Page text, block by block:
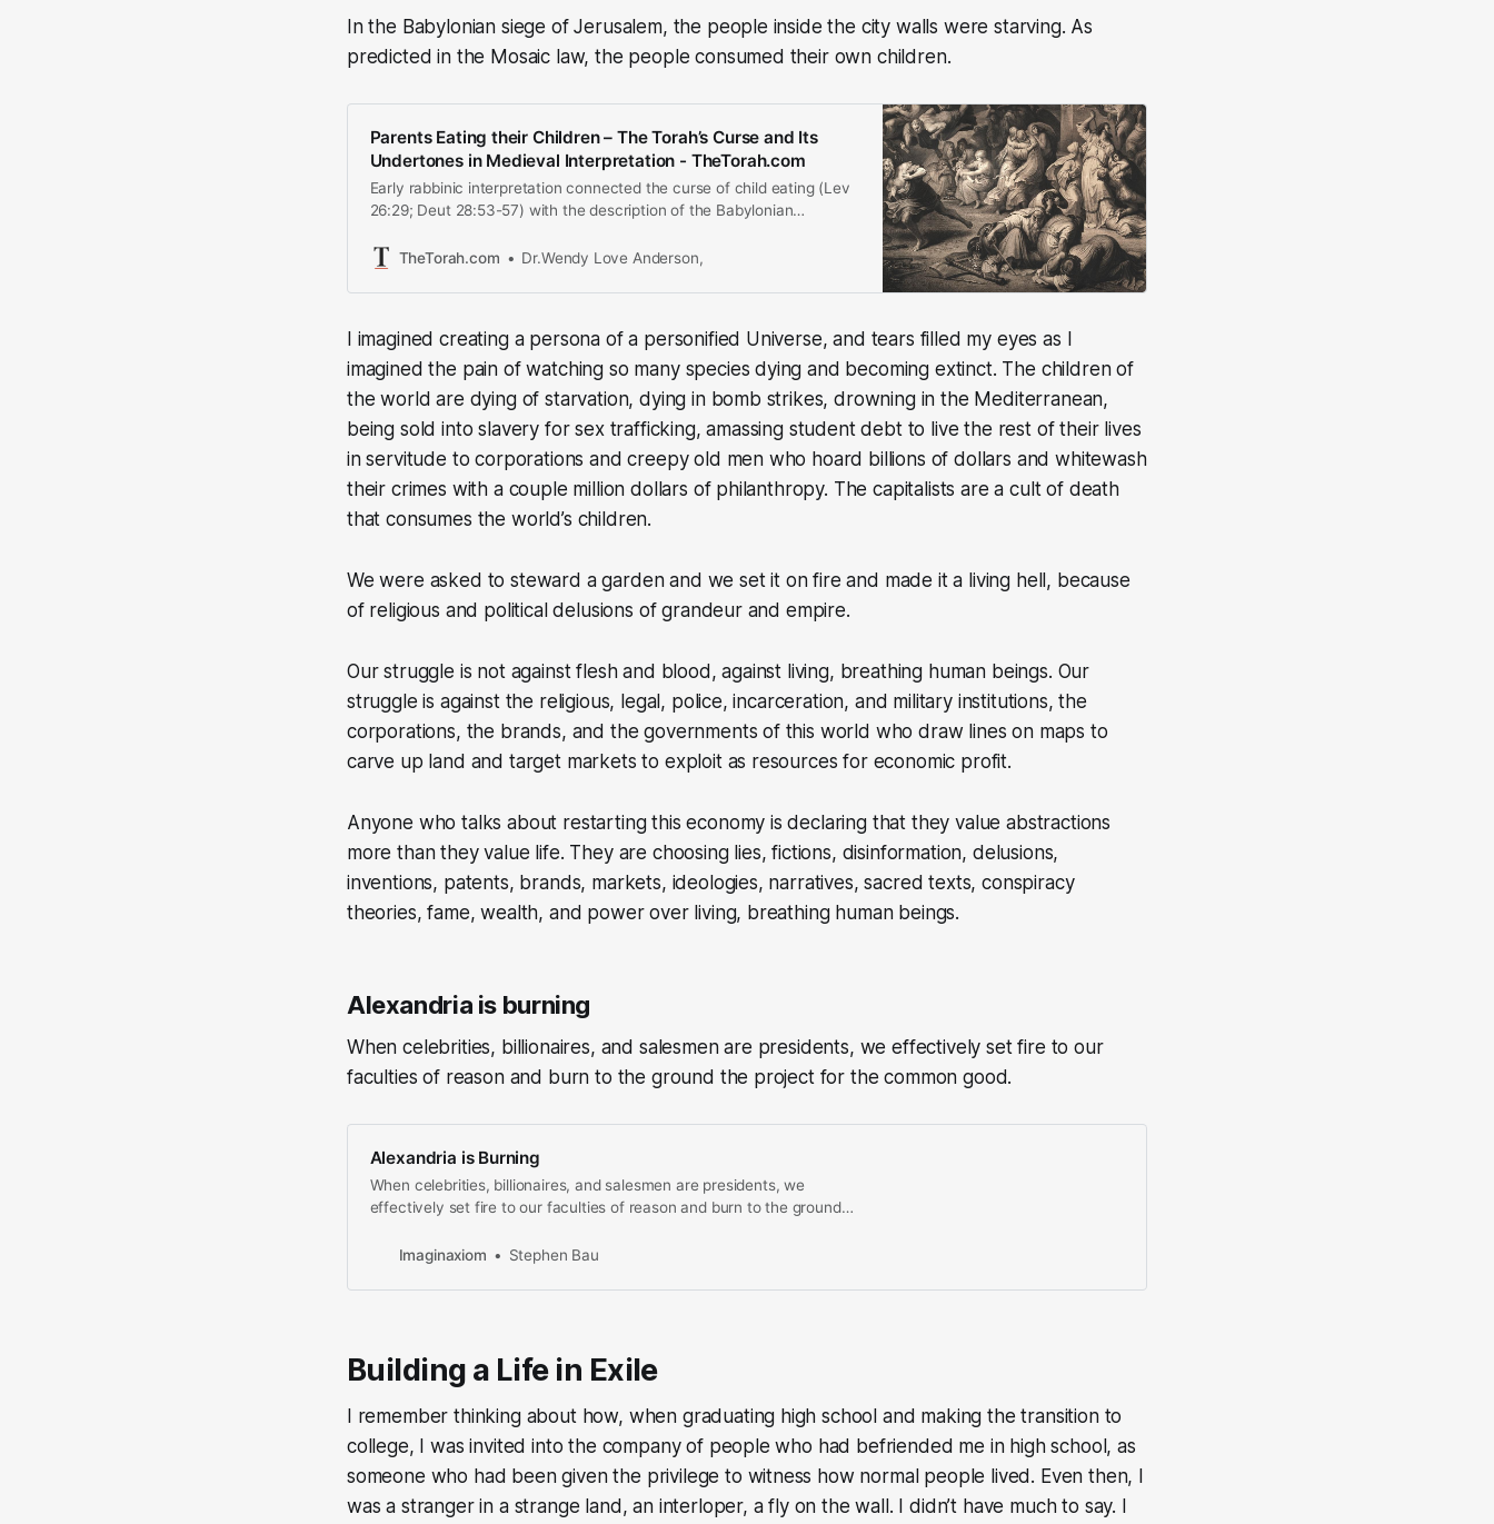
In the Babylonian siege of Jerusalem, the people inside the city walls were starving. As
predicted in the Mosaic law, the people consumed their own children.
Parents Eating their Children – The Torah’s Curse and Its
Undertones in Medieval Interpretation - TheTorah.com
Early rabbinic interpretation connected the curse of child eating (Lev
26:29; Deut 28:53-57) with the description of the Babylonian
Roman destruction of the Second Temple. In the Middle Ages,
TheTorah.com Dr.Wendy Love Anderson,
I imagined creating a persona of a personified Universe, and tears filled my eyes as I
imagined the pain of watching so many species dying and becoming extinct. The children of
the world are dying of starvation, dying in bomb strikes, drowning in the Mediterranean,
being sold into slavery for sex trafficking, amassing student debt to live the rest of their lives
in servitude to corporations and creepy old men who hoard billions of dollars and whitewash
their crimes with a couple million dollars of philanthropy. The capitalists are a cult of death
that consumes the world’s children.
We were asked to steward a garden and we set it on fire and made it a living hell, because
of religious and political delusions of grandeur and empire.
Our struggle is not against flesh and blood, against living, breathing human beings. Our
struggle is against the religious, legal, police, incarceration, and military institutions, the
corporations, the brands, and the governments of this world who draw lines on maps to
carve up land and target markets to exploit as resources for economic profit.
Anyone who talks about restarting this economy is declaring that they value abstractions
more than they value life. They are choosing lies, fictions, disinformation, delusions,
inventions, patents, brands, markets, ideologies, narratives, sacred texts, conspiracy
theories, fame, wealth, and power over living, breathing human beings.
Alexandria is burning
When celebrities, billionaires, and salesmen are presidents, we effectively set fire to our
faculties of reason and burn to the ground the project for the common good.
Alexandria is Burning
When celebrities, billionaires, and salesmen are presidents, we
effectively set fire to our faculties of reason and burn to the ground
Imaginaxiom
Stephen Bau
Building a Life in Exile
I remember thinking about how, when graduating high school and making the transition to
college, I was invited into the company of people who had befriended me in high school, as
someone who had been given the privilege to witness how normal people lived. Even then, I
was a stranger in a strange land, an interloper, a fly on the wall. I didn’t have much to say. I